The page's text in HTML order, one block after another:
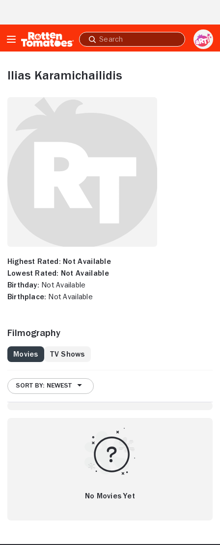
Submit
search
Ilias Karamichailidis
Highest Rated: Not Available
Lowest Rated: Not Available
Birthday: Not Available
Birthplace: Not Available
Filmography
Movies TV Shows
SORT BY: NEWEST
No Movies Yet